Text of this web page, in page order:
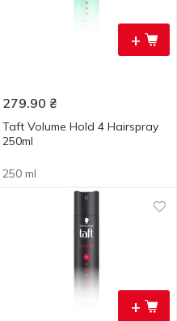
+
279.90 ₴
Taft Volume Hold 4 Hairspray
250ml
250 ml
+